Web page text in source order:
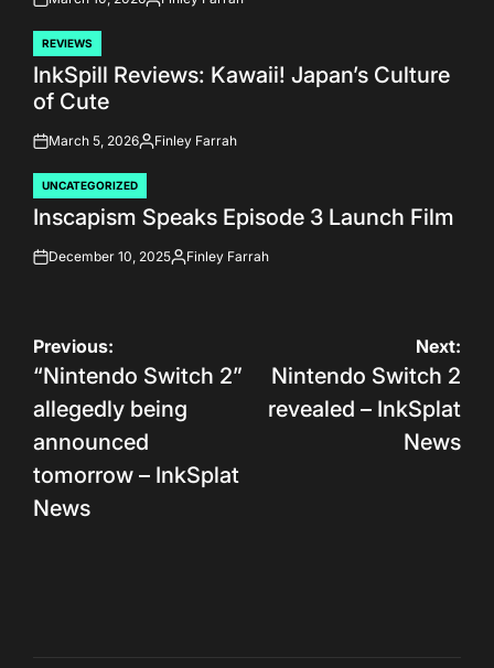
on
Posted
POSTED
IN
REVIEWS
InkSpill Reviews: Kawaii! Japan’s Culture
of Cute
onMarch 5, 2026Posted
Finley Farrah
POSTED
IN
UNCATEGORIZED
Inscapism Speaks Episode 3 Launch Film
onDecember 10, 2025Posted
Finley Farrah
Post
navigation
Previous:
“Nintendo Switch 2”
allegedly being
announced
tomorrow – InkSplat
News
Next:
Nintendo Switch 2
revealed – InkSplat
News